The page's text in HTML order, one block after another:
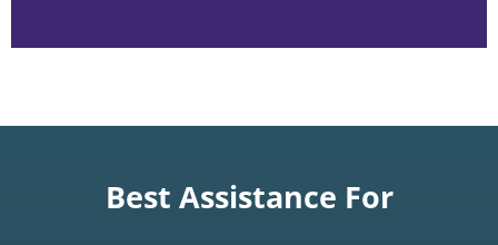
Best Assistance For